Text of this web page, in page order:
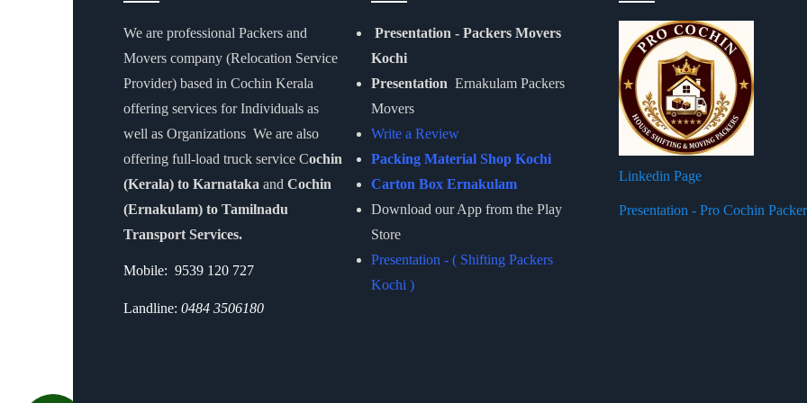
We are professional Packers and
Movers company (Relocation Service
Provider) based in Cochin Kerala
offering services for Individuals as
well as Organizations We are also
offering full-load truck service Cochin
(Kerala) to Karnataka and Cochin
(Ernakulam) to Tamilnadu
Transport Services.
Mobile: 9539 120 727
Landline: 0484 3506180
Presentation - Packers Movers
Kochi
Presentation Ernakulam Packers
Movers
Write a Review
Packing Material Shop Kochi
Carton Box Ernakulam
Download our App from the Play
Store
Presentation - ( Shifting Packers
Kochi )
Linkedin Page
Presentation - Pro Cochin